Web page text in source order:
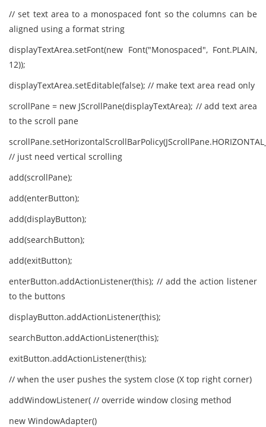
// set text area to a monospaced font so the columns can be
aligned using a format string
displayTextArea.setFont(new Font("Monospaced", Font.PLAIN,
12));
displayTextArea.setEditable(false); // make text area read only
scrollPane = new JScrollPane(displayTextArea); // add text area
to the scroll pane
// just need vertical scrolling
add(scrollPane);
add(enterButton);
add(displayButton);
add(searchButton);
add(exitButton);
enterButton.addActionListener(this); // add the action listener
to the buttons
displayButton.addActionListener(this);
searchButton.addActionListener(this);
exitButton.addActionListener(this);
// when the user pushes the system close (X top right corner)
addWindowListener( // override window closing method
new WindowAdapter()